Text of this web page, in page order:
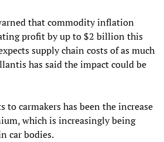
that commodity inflation
profit by up to $2 billion this
supply chain costs of as much
has said the impact could be
to carmakers has been the increase
which is increasingly being
car bodies.